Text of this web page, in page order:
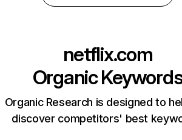
netflix.com
Organic
Organic Research is designed to
discover competitors' best